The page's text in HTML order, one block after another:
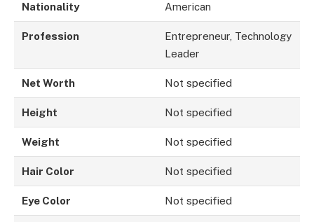
Nationality American
Profession
Entrepreneur, Technology
Leader
Net Worth Not specified
Height Not specified
Weight Not specified
Hair Color Not specified
Eye Color Not specified